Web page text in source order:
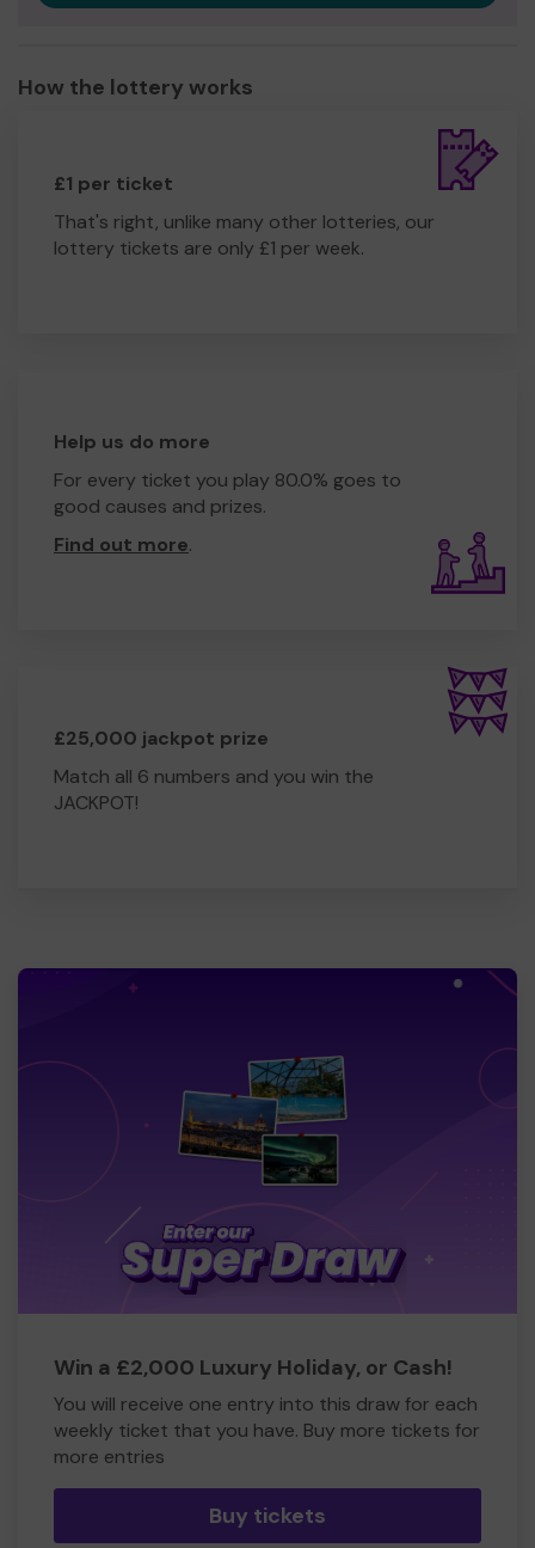
How the lottery works
£1 per ticket
That's right, unlike many other lotteries, our
lottery tickets are only £1 per week.
Help us do more
For every ticket you play 80.0% goes to
good causes and prizes.
Find out more.
£25,000 jackpot prize
Match all 6 numbers and you win the
JACKPOT!
Win a £2,000 Luxury Holiday, or Cash!
You will receive one entry into this draw for each
weekly ticket that you have. Buy more tickets for
more entries
Buy tickets